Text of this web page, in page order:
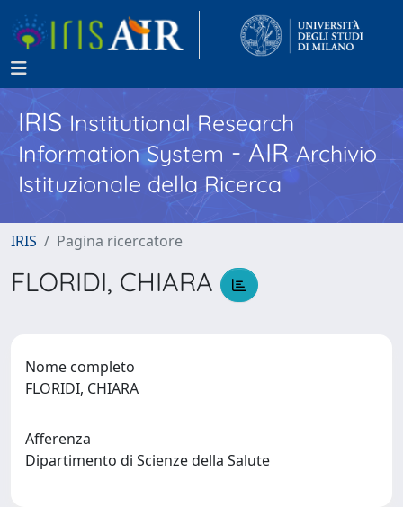
IRISInstitutional Research
Information System - AIR Archivio
Istituzionale della Ricerca
IRIS Pagina ricercatore
FLORIDI, CHIARA
Nome completo
FLORIDI, CHIARA
Afferenza
Dipartimento di Scienze della Salute